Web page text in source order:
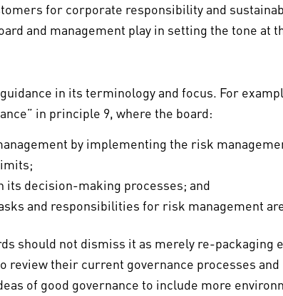
for corporate responsibility and
and management play in setting the tone at
in its terminology and focus. For
in principle 9, where the board:
by implementing the risk
its decision-making processes; and
and responsibilities for risk management
should not dismiss it as merely re-packaging
review their current governance processes and
of good governance to include more